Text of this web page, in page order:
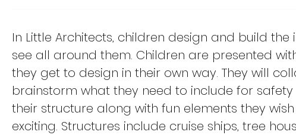
In Little Architects, children design and build
see all around them. Children are presented
they get to design in their own way. They will
brainstorm what they need to include for
their structure along with fun elements they
exciting. Structures include cruise ships, tree